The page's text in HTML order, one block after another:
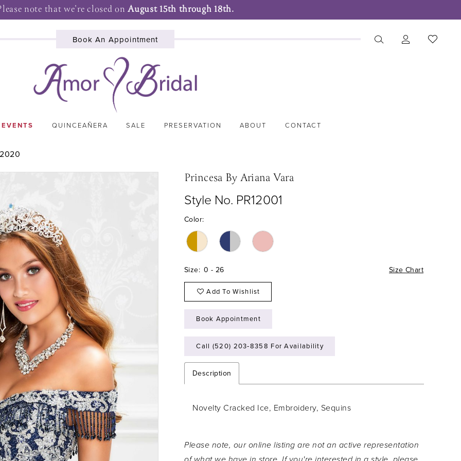
note that we're closed onAugust 15th through 18th.
Book An Appointment
QUINCEAÑERA SALE PRESERVATION ABOUT CONTACT
Princesa By Ariana Vara
Style No. PR12001
Color:
Size: 0 - 26 Size Chart
Add To Wishlist
Book Appointment
Call (520) 203‑8358 For Availability
Description
Novelty Cracked Ice, Embroidery, Sequins
Please note, our online listing are not an active representation